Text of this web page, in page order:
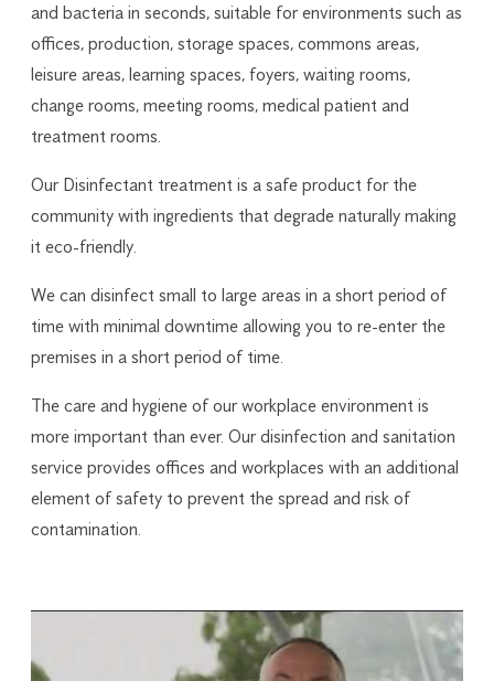
and bacteria in seconds, suitable for environments such as
offices, production, storage spaces, commons areas,
leisure areas, learning spaces, foyers, waiting rooms,
change rooms, meeting rooms, medical patient and
treatment rooms.
Our Disinfectant treatment is a safe product for the
community with ingredients that degrade naturally making
it eco-friendly.
We can disinfect small to large areas in a short period of
time with minimal downtime allowing you to re-enter the
premises in a short period of time.
The care and hygiene of our workplace environment is
more important than ever. Our disinfection and sanitation
service provides offices and workplaces with an additional
element of safety to prevent the spread and risk of
contamination.